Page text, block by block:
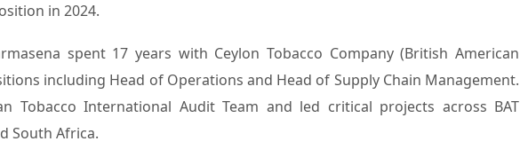
in 2024.
spent 17 years with Ceylon Tobacco Company (British American
including Head of Operations and Head of Supply Chain Management.
Tobacco International Audit Team and led critical projects across BAT
South Africa.